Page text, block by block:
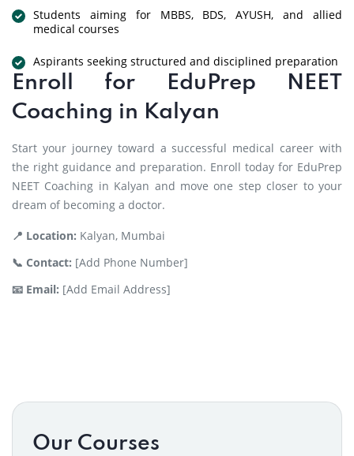
Students aiming for MBBS, BDS, AYUSH, and allied
medical courses
Aspirants seeking structured and disciplined preparation
Enroll for EduPrep NEET
Coaching in Kalyan
Start your journey toward a successful medical career with
the right guidance and preparation. Enroll today for EduPrep
NEET Coaching in Kalyan and move one step closer to your
dream of becoming a doctor.
📍 Location: Kalyan, Mumbai
📞 Contact: [Add Phone Number]
📧 Email: [Add Email Address]
Our Courses